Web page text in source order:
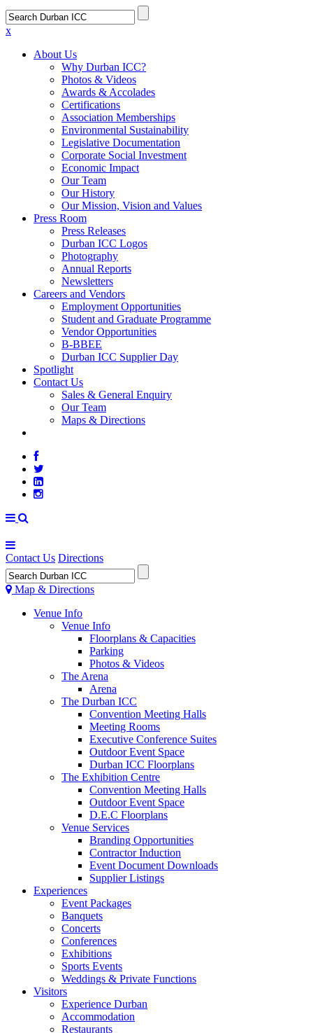
x
About Us
Why Durban ICC?
Photos & Videos
Awards & Accolades
Certifications
Association Memberships
Environmental Sustainability
Legislative Documentation
Corporate Social Investment
Economic Impact
Our Team
Our History
Our Mission, Vision and Values
Press Room
Press Releases
Durban ICC Logos
Photography
Annual Reports
Newsletters
Careers and Vendors
Employment Opportunities
Student and Graduate Programme
Vendor Opportunities
B-BBEE
Durban ICC Supplier Day
Spotlight
Contact Us
Sales & General Enquiry
Our Team
Maps & Directions
Contact Us Directions
Map & Directions
Venue Info
Venue Info
Floorplans & Capacities
Parking
Photos & Videos
The Arena
Arena
The Durban ICC
Convention Meeting Halls
Meeting Rooms
Executive Conference Suites
Outdoor Event Space
Durban ICC Floorplans
The Exhibition Centre
Convention Meeting Halls
Outdoor Event Space
D.E.C Floorplans
Venue Services
Branding Opportunities
Contractor Induction
Event Document Downloads
Supplier Listings
Experiences
Event Packages
Banquets
Concerts
Conferences
Exhibitions
Sports Events
Weddings & Private Functions
Visitors
Experience Durban
Accommodation
Restaurants